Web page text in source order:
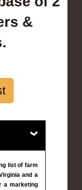
&
list of farm
and a
a marketing